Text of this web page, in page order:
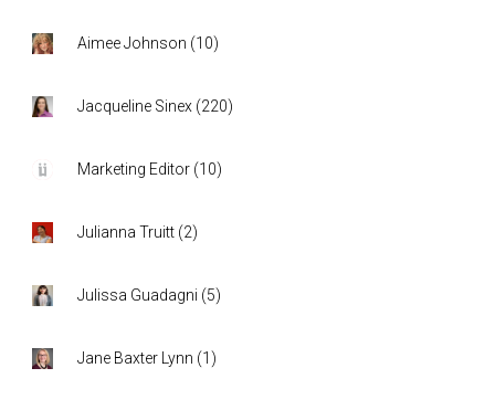
Aimee Johnson (10)
Jacqueline Sinex (220)
Marketing Editor (10)
Julianna Truitt (2)
Julissa Guadagni (5)
Jane Baxter Lynn (1 )